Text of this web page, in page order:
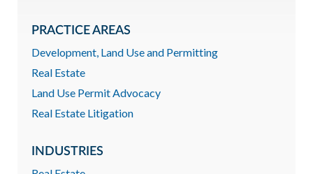
PRACTICE AREAS
Development, Land Use and Permitting
Real Estate
Land Use Permit Advocacy
Real Estate Litigation
INDUSTRIES